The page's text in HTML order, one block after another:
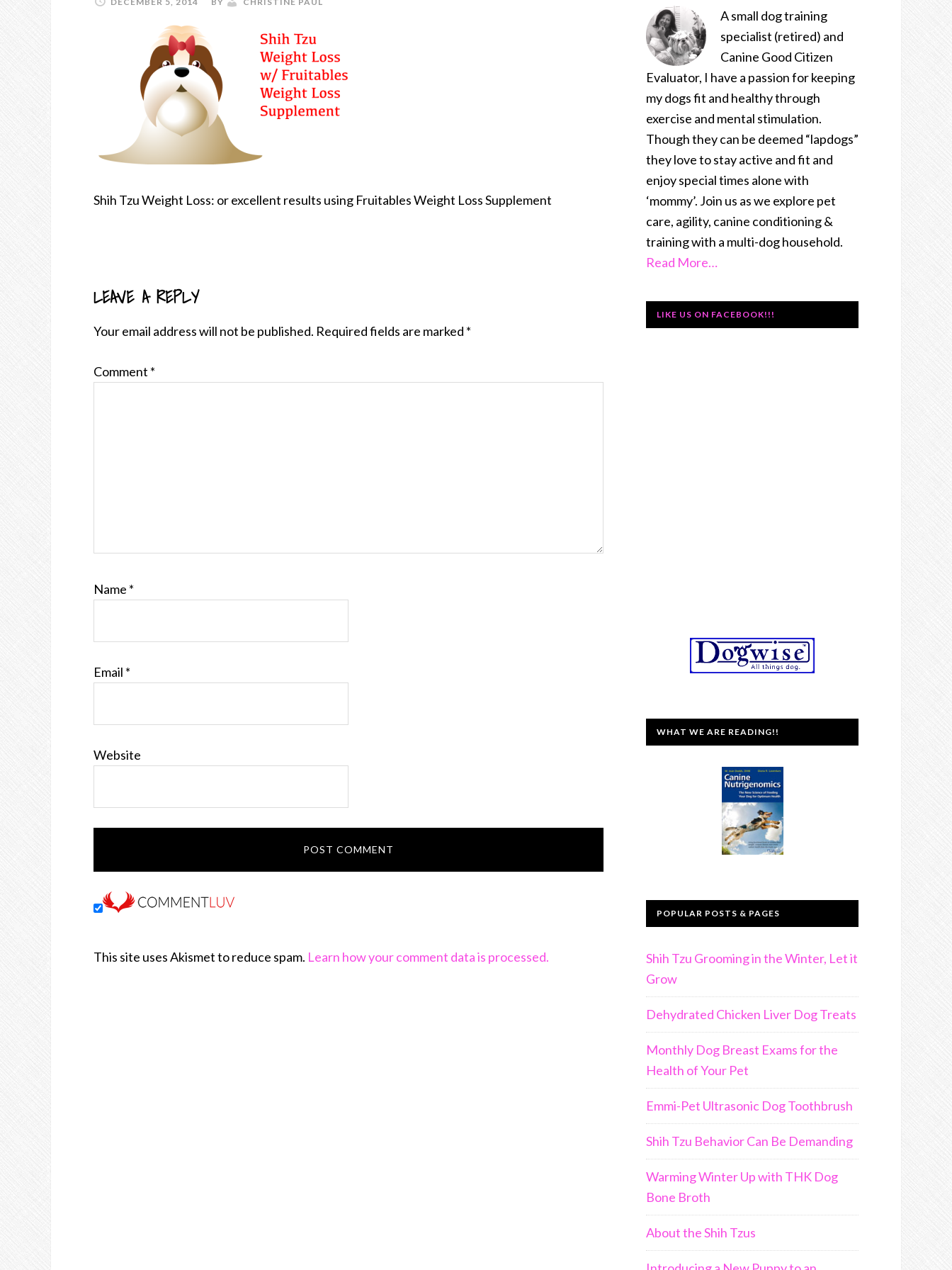
Shih Tzu Weight Loss: or excellent results using Fruitables Weight Loss Supplement
READER
INTERACTIONS
LEAVE A REPLY
Your email address will not be published. Required fields are marked *
Comment *
Name *
Email *
Website
This site uses Akismet to reduce spam. Learn how your comment data is processed.
A small dog training
specialist (retired) and
Canine Good Citizen
Evaluator, I have a passion for keeping
my dogs fit and healthy through
exercise and mental stimulation.
Though they can be deemed “lapdogs”
they love to stay active and fit and
enjoy special times alone with
‘mommy’. Join us as we explore pet
care, agility, canine conditioning &
training with a multi-dog household.
Read More…
LIKE US ON FACEBOOK!!!
WHAT WE ARE READING!!
POPULAR POSTS & PAGES
Shih Tzu Grooming in the Winter, Let it
Grow
Dehydrated Chicken Liver Dog Treats
Monthly Dog Breast Exams for the
Health of Your Pet
Emmi-Pet Ultrasonic Dog Toothbrush
Shih Tzu Behavior Can Be Demanding
Warming Winter Up with THK Dog
Bone Broth
About the Shih Tzus